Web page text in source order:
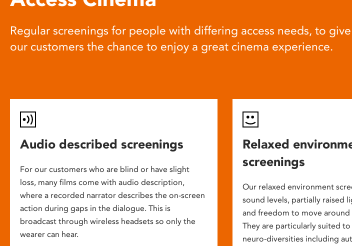
Regular screenings for people with differing access needs, to
our customers the chance to enjoy a great cinema experience.
Audio described screenings
For our customers who are blind or have slight
loss, many films come with audio description,
where a recorded narrator describes the on-screen
action during gaps in the dialogue. This is
broadcast through wireless headsets so only the
wearer can hear.
Relaxed
screenings
Our relaxed environment
sound levels, partially raised
and freedom to move around
They are particularly suited
neuro-diversities including